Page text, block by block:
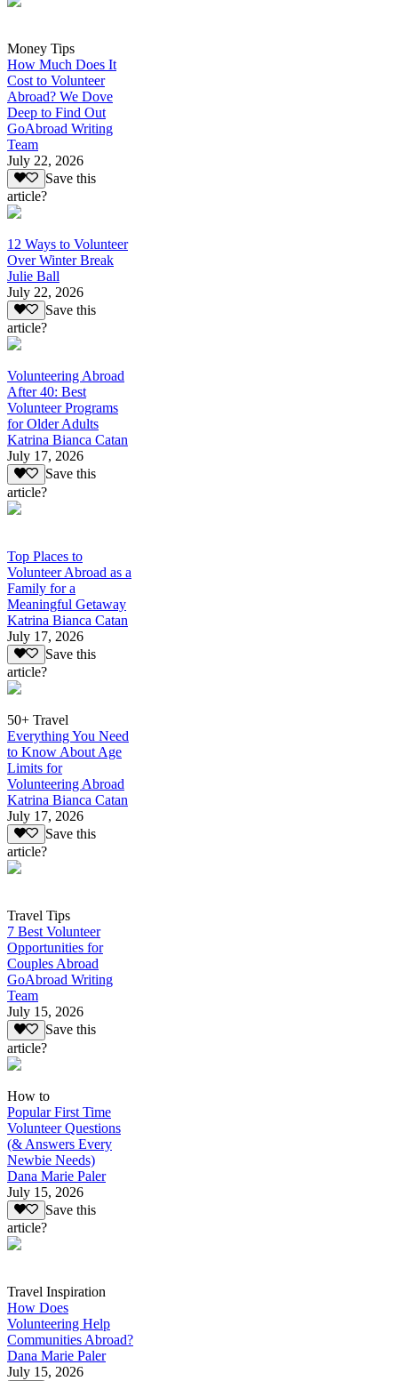
Money Tips
How Much Does It
Cost to Volunteer
Abroad? We Dove
Deep to Find Out
GoAbroad Writing
Team
July 22, 2026
Save this
article?
12 Ways to Volunteer
Over Winter Break
Julie Ball
July 22, 2026
Save this
article?
Volunteering Abroad
After 40: Best
Volunteer Programs
for Older Adults
Katrina Bianca Catan
July 17, 2026
Save this
article?
Top Places to
Volunteer Abroad as a
Family for a
Meaningful Getaway
Katrina Bianca Catan
July 17, 2026
Save this
article?
50+ Travel
Everything You Need
to Know About Age
Limits for
Volunteering Abroad
Katrina Bianca Catan
July 17, 2026
Save this
article?
Travel Tips
7 Best Volunteer
Opportunities for
Couples Abroad
GoAbroad Writing
Team
July 15, 2026
Save this
article?
How to
Popular First Time
Volunteer Questions
(& Answers Every
Newbie Needs)
Dana Marie Paler
July 15, 2026
Save this
article?
Travel Inspiration
How Does
Volunteering Help
Communities Abroad?
Dana Marie Paler
July 15, 2026